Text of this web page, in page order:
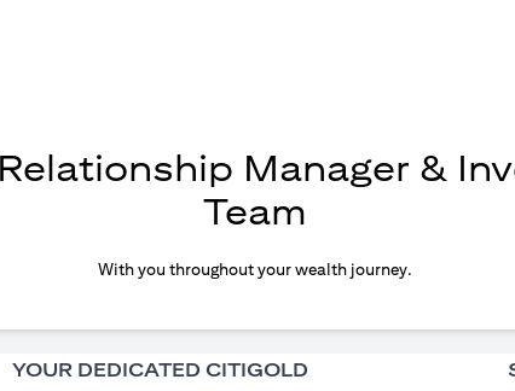
Manager &
Team
With you throughout your wealth journey.
YOUR DEDICATED CITIGOLD